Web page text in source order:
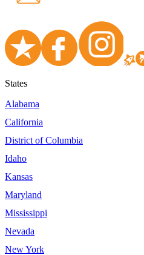
States
Alabama
California
District of Columbia
Idaho
Kansas
Maryland
Mississippi
Nevada
New York